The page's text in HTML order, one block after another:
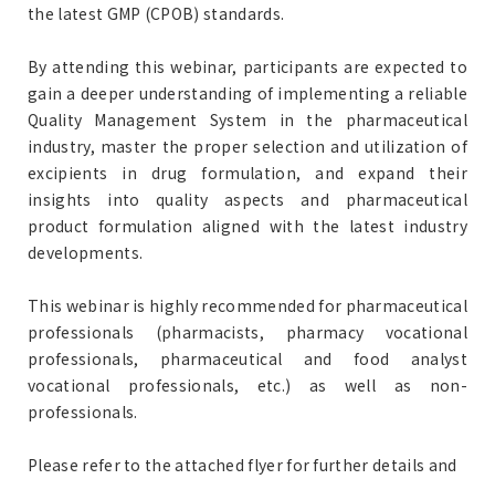
the latest GMP (CPOB) standards.
By attending this webinar, participants are expected to
gain a deeper understanding of implementing a reliable
Quality Management System in the pharmaceutical
industry, master the proper selection and utilization of
excipients in drug formulation, and expand their
insights into quality aspects and pharmaceutical
product formulation aligned with the latest industry
developments.
This webinar is highly recommended for pharmaceutical
professionals (pharmacists, pharmacy vocational
professionals, pharmaceutical and food analyst
vocational professionals, etc.) as well as non-
professionals.
Please refer to the attached flyer for further details and